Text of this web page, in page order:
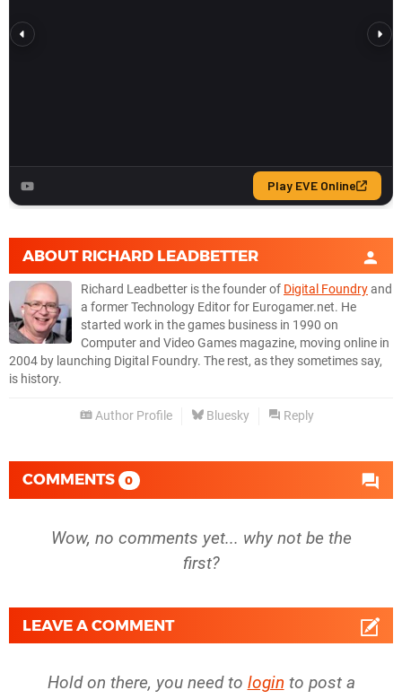
ABOUT RICHARD LEADBETTER
Richard Leadbetter is the founder of Digital Foundryand
a former Technology Editor for Eurogamer.net. He
started work in the games business in 1990 on
Computer and Video Games magazine, moving online in
2004 by launching Digital Foundry. The rest, as they sometimes say,
is history.
Author Profile Bluesky Reply
COMMENTS 0
Wow, no comments yet... why not be the
first?
LEAVE A COMMENT
Hold on there, you need to login to post a